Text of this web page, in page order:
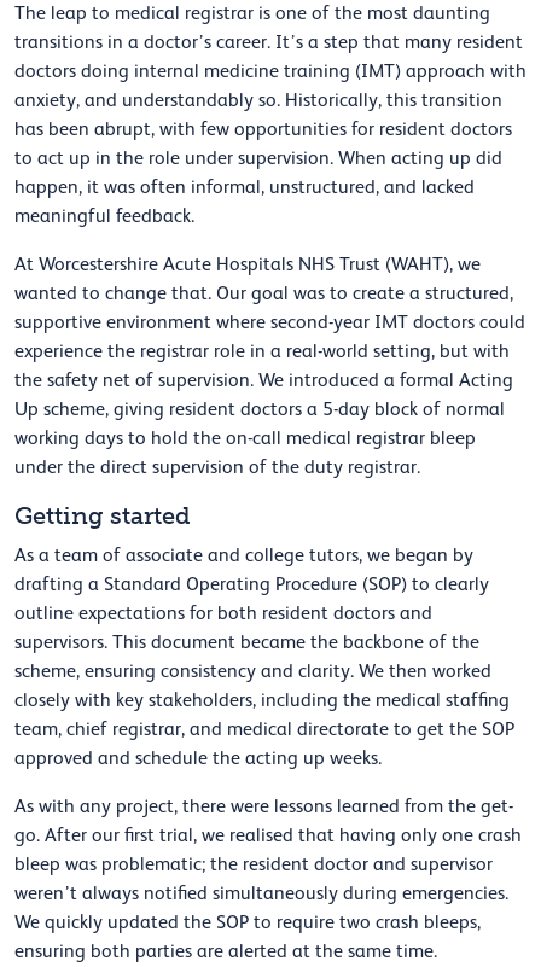
The leap to medical registrar is one of the most daunting
transitions in a doctor’s career. It’s a step that many resident
doctors doing internal medicine training (IMT) approach with
anxiety, and understandably so. Historically, this transition
has been abrupt, with few opportunities for resident doctors
to act up in the role under supervision. When acting up did
happen, it was often informal, unstructured, and lacked
meaningful feedback.
At Worcestershire Acute Hospitals NHS Trust (WAHT), we
wanted to change that. Our goal was to create a structured,
supportive environment where second-year IMT doctors could
experience the registrar role in a real-world setting, but with
the safety net of supervision. We introduced a formal Acting
Up scheme, giving resident doctors a 5-day block of normal
working days to hold the on-call medical registrar bleep
under the direct supervision of the duty registrar.
Getting started
As a team of associate and college tutors, we began by
drafting a Standard Operating Procedure (SOP) to clearly
outline expectations for both resident doctors and
supervisors. This document became the backbone of the
scheme, ensuring consistency and clarity. We then worked
closely with key stakeholders, including the medical staffing
team, chief registrar, and medical directorate to get the SOP
approved and schedule the acting up weeks.
As with any project, there were lessons learned from the get-
go. After our first trial, we realised that having only one crash
bleep was problematic; the resident doctor and supervisor
weren’t always notified simultaneously during emergencies.
We quickly updated the SOP to require two crash bleeps,
ensuring both parties are alerted at the same time.